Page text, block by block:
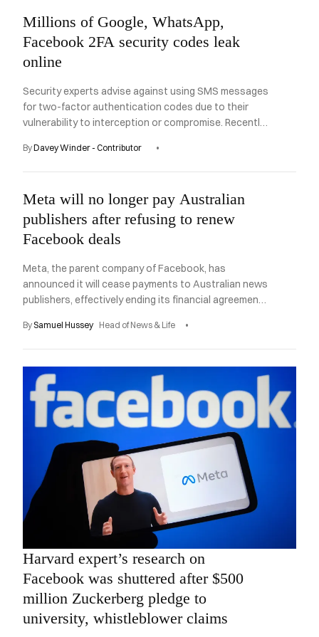
Millions of Google, WhatsApp,
Facebook 2FA security codes leak
online
Security experts advise against using SMS messages
for two-factor authentication codes due to their
vulnerability to interception or compromise. Recently,
database on the internet containing millions of such
codes, which could be easily accessed by anyone.
ByDavey Winder - Contributor
Meta will no longer pay Australian
publishers after refusing to renew
Facebook deals
Meta, the parent company of Facebook, has
announced it will cease payments to Australian news
publishers, effectively ending its financial agreements
BySamuel Hussey Head of News & Life
Harvard expert’s research on
Facebook was shuttered after $500
million Zuckerberg pledge to
university, whistleblower claims